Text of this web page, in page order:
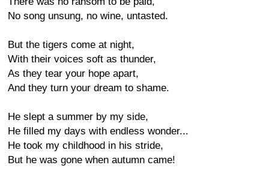
No song unsung, no wine, untasted.
But the tigers come at night,
With their voices soft as thunder,
As they tear your hope apart,
And they turn your dream to shame.
He slept a summer by my side,
He filled my days with endless wonder...
He took my childhood in his stride,
But he was gone when autumn came!